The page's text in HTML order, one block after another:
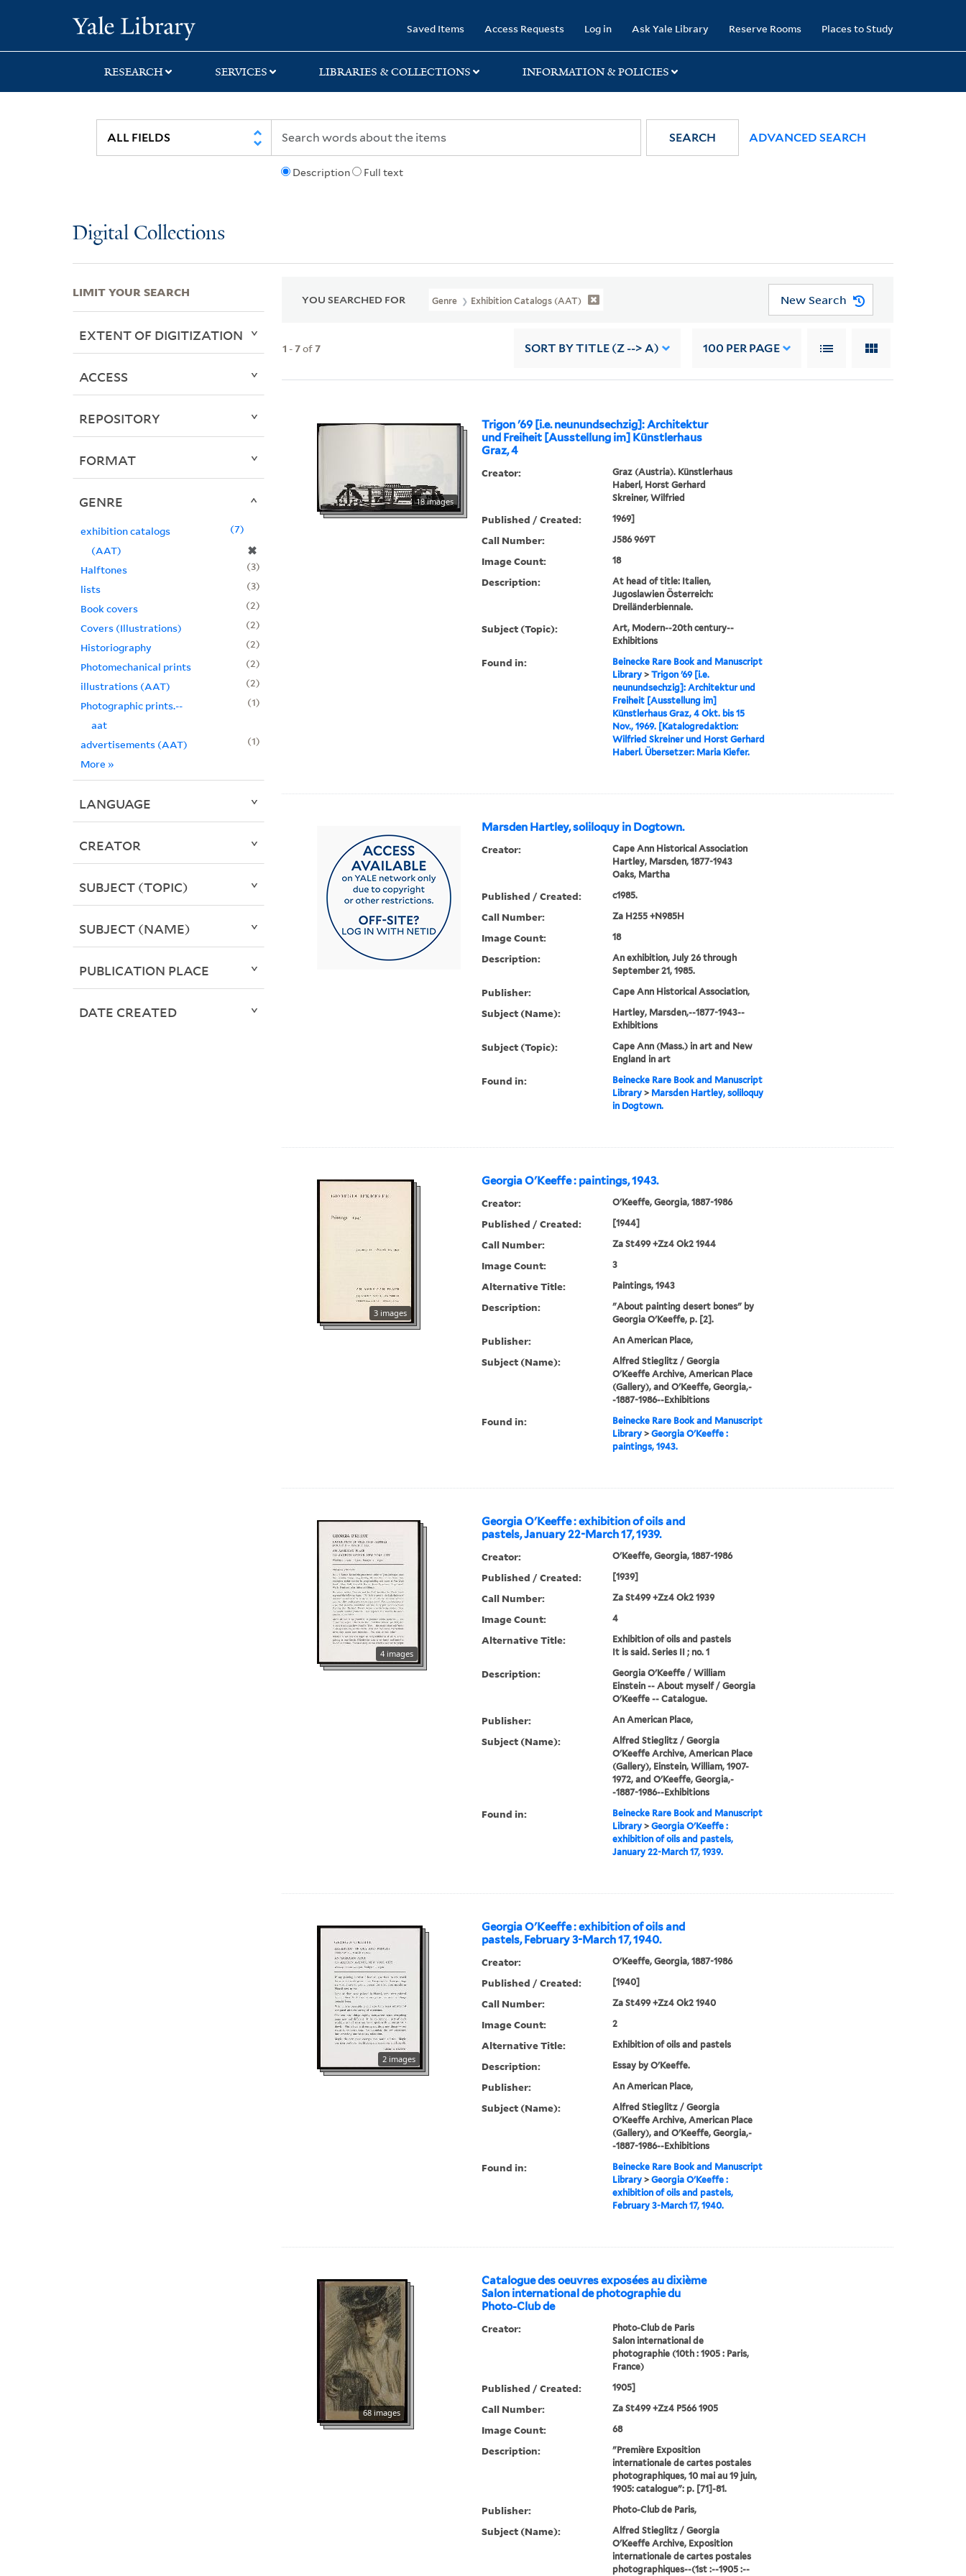
search
main
first
Saved Items Access Requests Log in Ask Yale Library Reserve Rooms Places to Study
RESEARCH SERVICES LIBRARIES & COLLECTIONS INFORMATION & POLICIES
Description Full text
SEARCH ADVANCED SEARCH
Digital Collections
YOU SEARCHED FOR Genre Exhibition Catalogs (AAT) New Search
1 -7of7 SORT BY TITLE (Z --> A) 100 PER PAGE
Trigon '69 [i.e. neunundsechzig]: Architektur
und Freiheit [Ausstellung im] Künstlerhaus
Graz, 4
18 images
Creator:
Graz (Austria). Künstlerhaus
Haberl, Horst Gerhard
Skreiner, Wilfried
Published / Created: 1969]
Call Number: J586 969T
Image Count: 18
Description:
At head of title: Italien,
Jugoslawien Österreich:
Dreiländerbiennale.
Subject (Topic):
Art, Modern--20th century--
Exhibitions
Found in:
Beinecke Rare Book and Manuscript
Library> Trigon '69 [i.e.
neunundsechzig]: Architektur und
Freiheit [Ausstellung im]
Künstlerhaus Graz, 4 Okt. bis 15
Nov., 1969. [Katalogredaktion:
Wilfried Skreiner und Horst Gerhard
Haberl. Übersetzer: Maria Kiefer.
Marsden Hartley, soliloquy in Dogtown.
Creator:
Cape Ann Historical Association
Hartley, Marsden, 1877-1943
Oaks, Martha
Published / Created: c1985.
Call Number: Za H255 +N985H
Image Count: 18
Description:
An exhibition, July 26 through
September 21, 1985.
Publisher: Cape Ann Historical Association,
Subject (Name):
Hartley, Marsden,--1877-1943--
Exhibitions
Subject (Topic):
Cape Ann (Mass.) in art and New
England in art
Found in:
Beinecke Rare Book and Manuscript
Library> Marsden Hartley, soliloquy
in Dogtown.
Georgia O'Keeffe : paintings, 1943.
3 images
Creator: O'Keeffe, Georgia, 1887-1986
Published / Created: [1944]
Call Number: Za St499 +Zz4 Ok2 1944
Image Count: 3
Alternative Title: Paintings, 1943
Description:
"About painting desert bones" by
Georgia O'Keeffe, p. [2].
Publisher: An American Place,
Subject (Name):
Alfred Stieglitz / Georgia
O'Keeffe Archive, American Place
(Gallery), and O'Keeffe, Georgia,-
-1887-1986--Exhibitions
Found in:
Beinecke Rare Book and Manuscript
Library> Georgia O'Keeffe :
paintings, 1943.
Georgia O'Keeffe : exhibition of oils and
pastels, January 22-March 17, 1939.
4 images
Creator: O'Keeffe, Georgia, 1887-1986
Published / Created: [1939]
Call Number: Za St499 +Zz4 Ok2 1939
Image Count: 4
Alternative Title:
Exhibition of oils and pastels
It is said. Series II ; no. 1
Description:
Georgia O'Keeffe / William
Einstein -- About myself / Georgia
O'Keeffe -- Catalogue.
Publisher: An American Place,
Subject (Name):
Alfred Stieglitz / Georgia
O'Keeffe Archive, American Place
(Gallery), Einstein, William, 1907-
1972, and O'Keeffe, Georgia,-
-1887-1986--Exhibitions
Found in:
Beinecke Rare Book and Manuscript
Library> Georgia O'Keeffe :
exhibition of oils and pastels,
January 22-March 17, 1939.
Georgia O'Keeffe : exhibition of oils and
pastels, February 3-March 17, 1940.
2 images
Creator: O'Keeffe, Georgia, 1887-1986
Published / Created: [1940]
Call Number: Za St499 +Zz4 Ok2 1940
Image Count: 2
Alternative Title: Exhibition of oils and pastels
Description: Essay by O'Keeffe.
Publisher: An American Place,
Subject (Name):
Alfred Stieglitz / Georgia
O'Keeffe Archive, American Place
(Gallery), and O'Keeffe, Georgia,-
-1887-1986--Exhibitions
Found in:
Beinecke Rare Book and Manuscript
Library> Georgia O'Keeffe :
exhibition of oils and pastels,
February 3-March 17, 1940.
Catalogue des oeuvres exposées au dixième
Salon international de photographie du
Photo-Club de
68 images
Creator:
Photo-Club de Paris
Salon international de
photographie (10th : 1905 : Paris,
France)
Published / Created: 1905]
Call Number: Za St499 +Zz4 P566 1905
Image Count: 68
Description:
"Première Exposition
internationale de cartes postales
photographiques, 10 mai au 19 juin,
1905: catalogue": p. [71]-81.
Publisher: Photo-Club de Paris,
Subject (Name):
Alfred Stieglitz / Georgia
O'Keeffe Archive, Exposition
internationale de cartes postales
photographiques--(1st :--1905 :--
LIMIT YOUR SEARCH
EXTENT OF DIGITIZATION
ACCESS
REPOSITORY
FORMAT
GENRE
exhibition catalogs
(AAT)
✖
7
Halftones
3
lists
3
Book covers
2
Covers (Illustrations)
2
Historiography
2
Photomechanical prints
2
illustrations (AAT)
2
Photographic prints.--
aat
1
advertisements (AAT)
1
More »
LANGUAGE
CREATOR
SUBJECT (TOPIC)
SUBJECT (NAME)
PUBLICATION PLACE
DATE CREATED